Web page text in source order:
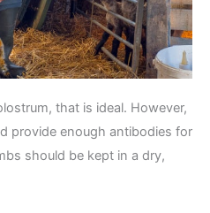
that is ideal. However,
provide enough antibodies for
should be kept in a dry,